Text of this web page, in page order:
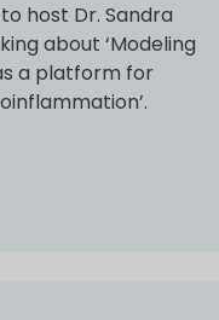
host Dr. Sandra
about ‘Modeling
a platform for